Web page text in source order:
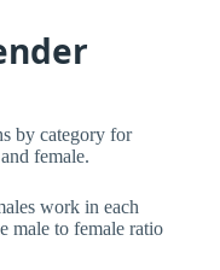
by category for
female.
work in each
male to female ratio